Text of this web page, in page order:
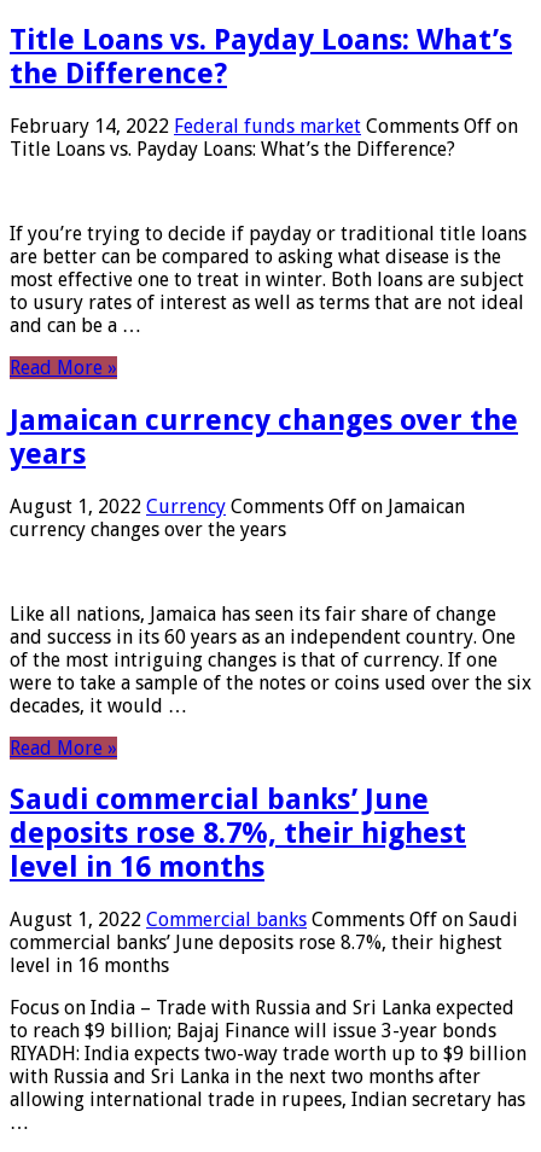
Title Loans vs. Payday Loans: What’s
the Difference?
February 14, 2022 Federal funds market Comments Off on
Title Loans vs. Payday Loans: What’s the Difference?
If you’re trying to decide if payday or traditional title loans
are better can be compared to asking what disease is the
most effective one to treat in winter. Both loans are subject
to usury rates of interest as well as terms that are not ideal
and can be a …
Read More »
Jamaican currency changes over the
years
August 1, 2022 Currency Comments Off on Jamaican
currency changes over the years
Like all nations, Jamaica has seen its fair share of change
and success in its 60 years as an independent country. One
of the most intriguing changes is that of currency. If one
were to take a sample of the notes or coins used over the six
decades, it would …
Read More »
Saudi commercial banks’ June
deposits rose 8.7%, their highest
level in 16 months
August 1, 2022 Commercial banks Comments Off on Saudi
commercial banks’ June deposits rose 8.7%, their highest
level in 16 months
Focus on India – Trade with Russia and Sri Lanka expected
to reach $9 billion; Bajaj Finance will issue 3-year bonds
RIYADH: India expects two-way trade worth up to $9 billion
with Russia and Sri Lanka in the next two months after
allowing international trade in rupees, Indian secretary has
…